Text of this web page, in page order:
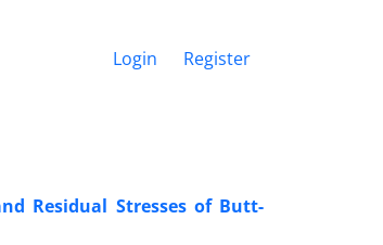
Login Register
Residual Stresses of Butt-